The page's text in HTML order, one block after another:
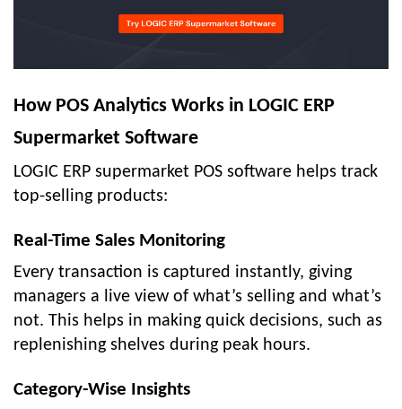
How POS Analytics Works in LOGIC ERP
Supermarket Software
LOGIC ERP supermarket POS software helps track
top-selling products:
Real-Time Sales Monitoring
Every transaction is captured instantly, giving
managers a live view of what’s selling and what’s
not. This helps in making quick decisions, such as
replenishing shelves during peak hours.
Category-Wise Insights